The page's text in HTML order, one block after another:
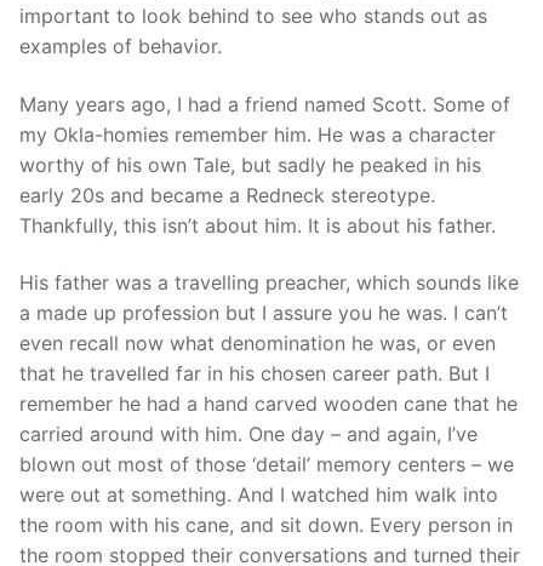
important to look behind to see who stands out as
examples of behavior.
Many years ago, I had a friend named Scott. Some of
my Okla-homies remember him. He was a character
worthy of his own Tale, but sadly he peaked in his
early 20s and became a Redneck stereotype.
Thankfully, this isn’t about him. It is about his father.
His father was a travelling preacher, which sounds like
a made up profession but I assure you he was. I can’t
even recall now what denomination he was, or even
that he travelled far in his chosen career path. But I
remember he had a hand carved wooden cane that he
carried around with him. One day – and again, I’ve
blown out most of those ‘detail’ memory centers – we
were out at something. And I watched him walk into
the room with his cane, and sit down. Every person in
the room stopped their conversations and turned their